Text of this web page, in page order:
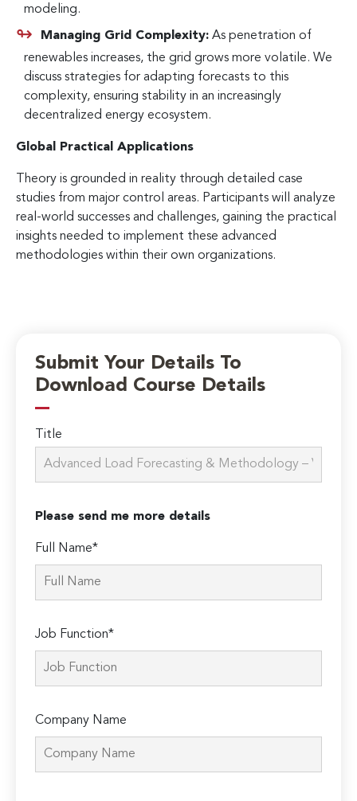
modeling.
Managing Grid Complexity: As penetration of
renewables increases, the grid grows more volatile. We
discuss strategies for adapting forecasts to this
complexity, ensuring stability in an increasingly
decentralized energy ecosystem.
Global Practical Applications
Theory is grounded in reality through detailed case
studies from major control areas. Participants will analyze
real-world successes and challenges, gaining the practical
insights needed to implement these advanced
methodologies within their own organizations.
Submit Your Details To
Download Course Details
Title
Please send me more details
Full Name*
Job Function*
Company Name